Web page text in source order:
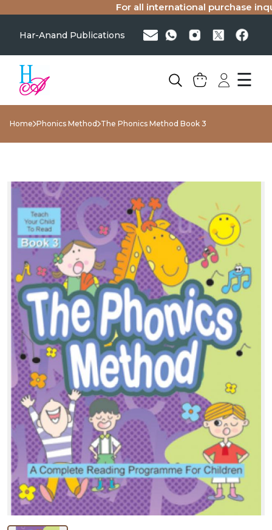
For all international purchase
Har-Anand Publications
☰
Home Phonics Method The Phonics Method Book 3